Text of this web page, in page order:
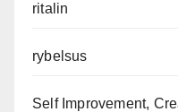
ritalin
rybelsus
Self Improvement,